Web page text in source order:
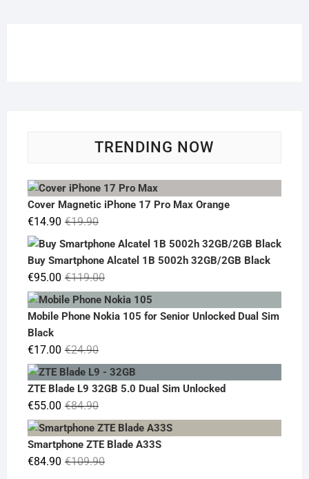
TRENDING NOW
Cover Magnetic iPhone 17 Pro Max Orange
€19.90Original
price
was:
€19.90.
€14.90
Current
price
€14.90.
Buy Smartphone Alcatel 1B 5002h 32GB/2GB Black
€119.00Original
price
was:
€95.00
Current
price
is:
Mobile Phone Nokia 105 for Senior Unlocked Dual Sim
Black
€24.90Original
price
was:
€17.00
Current
price
is:
ZTE Blade L9 32GB 5.0 Dual Sim Unlocked
€84.90Original
price
was:
€84.90.
€55.00
Current
price
is:
€55.00.
Smartphone ZTE Blade A33S
€109.90Original
€84.90
Current